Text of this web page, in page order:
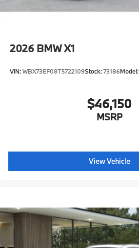
2026 BMW X1
VIN:WBX73EF08T5722109Stock:73186Model:
$46,150
MSRP
View Vehicle